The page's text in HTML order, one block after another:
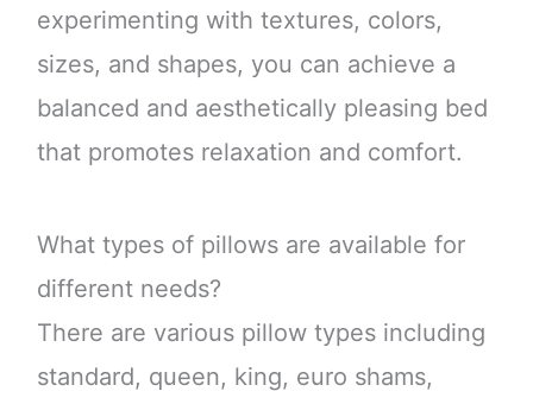
experimenting with textures, colors,
sizes, and shapes, you can achieve a
balanced and aesthetically pleasing bed
that promotes relaxation and comfort.
What types of pillows are available for
different needs?
There are various pillow types including
standard, queen, king, euro shams,